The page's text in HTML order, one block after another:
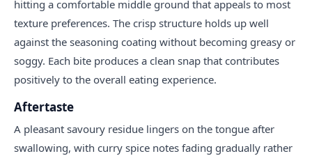
hitting a comfortable middle ground that appeals to most
texture preferences. The crisp structure holds up well
against the seasoning coating without becoming greasy or
soggy. Each bite produces a clean snap that contributes
positively to the overall eating experience.
Aftertaste
A pleasant savoury residue lingers on the tongue after
swallowing, with curry spice notes fading gradually rather